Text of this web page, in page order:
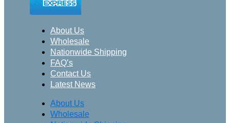
About Us
Wholesale
Nationwide Shipping
FAQ’s
Contact Us
Latest News
About Us
Wholesale